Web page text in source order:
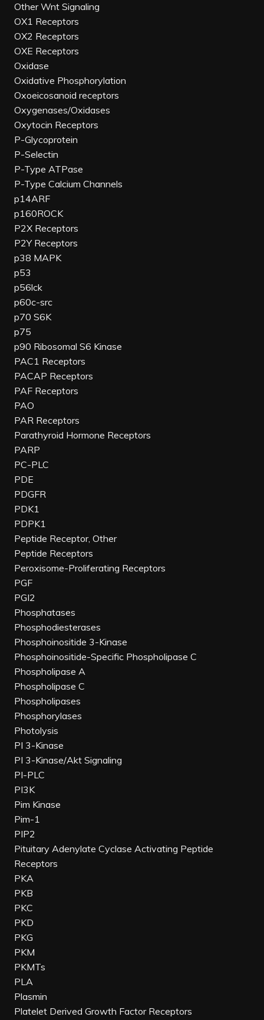
Other Wnt Signaling
OX1 Receptors
OX2 Receptors
OXE Receptors
Oxidase
Oxidative Phosphorylation
Oxoeicosanoid receptors
Oxygenases/Oxidases
Oxytocin Receptors
P-Glycoprotein
P-Selectin
P-Type ATPase
P-Type Calcium Channels
p14ARF
p160ROCK
P2X Receptors
P2Y Receptors
p38 MAPK
p53
p56lck
p60c-src
p70 S6K
p75
p90 Ribosomal S6 Kinase
PAC1 Receptors
PACAP Receptors
PAF Receptors
PAO
PAR Receptors
Parathyroid Hormone Receptors
PARP
PC-PLC
PDE
PDGFR
PDK1
PDPK1
Peptide Receptor, Other
Peptide Receptors
Peroxisome-Proliferating Receptors
PGF
PGI2
Phosphatases
Phosphodiesterases
Phosphoinositide 3-Kinase
Phosphoinositide-Specific Phospholipase C
Phospholipase A
Phospholipase C
Phospholipases
Phosphorylases
Photolysis
PI 3-Kinase
PI 3-Kinase/Akt Signaling
PI-PLC
PI3K
Pim Kinase
Pim-1
PIP2
Pituitary Adenylate Cyclase Activating Peptide
Receptors
PKA
PKB
PKC
PKD
PKG
PKM
PKMTs
PLA
Plasmin
Platelet Derived Growth Factor Receptors